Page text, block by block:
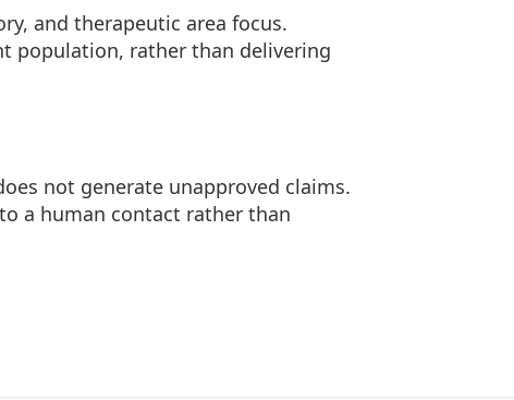
and therapeutic area focus.
population, rather than delivering
not generate unapproved claims.
a human contact rather than